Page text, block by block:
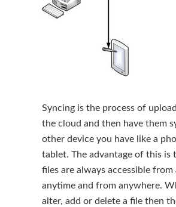
Syncing is the process of
the cloud and then have them
other device you have like a
tablet. The advantage of this is
files are always accessible from
anytime and from anywhere.
alter, add or delete a file then